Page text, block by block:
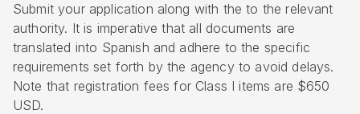
Submit your application along with the to the relevant
authority. It is imperative that all documents are
translated into Spanish and adhere to the specific
requirements set forth by the agency to avoid delays.
Note that registration fees for Class I items are $650
USD.